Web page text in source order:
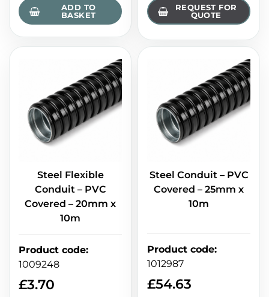
ADD TO
BASKET
REQUEST FOR
QUOTE
Steel Flexible
Conduit – PVC
Covered – 20mm x
10m
Product code:
1009248
£3.70
Steel Conduit – PVC
Covered – 25mm x
10m
Product code:
1012987
£54.63